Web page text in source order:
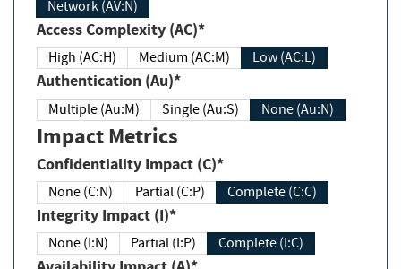
Network (AV:N)
Access Complexity (AC)*
High (AC:H) Medium (AC:M) Low (AC:L)
Authentication (Au)*
Multiple (Au:M) Single (Au:S) None (Au:N)
Impact Metrics
Confidentiality Impact (C)*
None (C:N) Partial (C:P) Complete (C:C)
Integrity Impact (I)*
None (I:N) Partial (I:P) Complete (I:C)